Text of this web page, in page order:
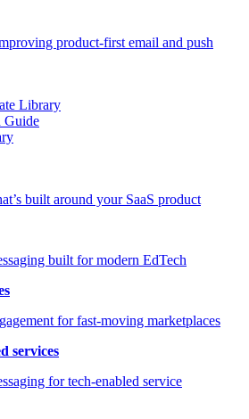
product-first email and push
Library
Guide
built around your SaaS product
built for modern EdTech
for fast-moving marketplaces
services
for tech-enabled service